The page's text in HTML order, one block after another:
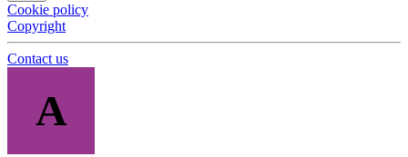
Cookie policy
Copyright
Contact us
A